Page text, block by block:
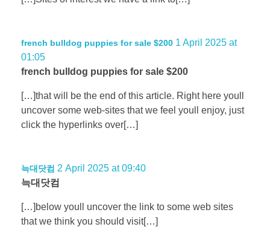
french bulldog puppies for sale $200 1 April 2025 at
01:05
french bulldog puppies for sale $200
[…]that will be the end of this article. Right here youll
uncover some web-sites that we feel youll enjoy, just
click the hyperlinks over[…]
늑대닷컴 2 April 2025 at 09:40
늑대닷컴
[…]below youll uncover the link to some web sites
that we think you should visit[…]